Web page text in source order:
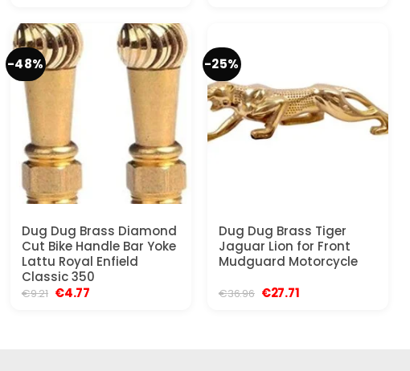
€36.96. €29.60.
-48%
Dug Dug Brass Diamond
Cut Bike Handle Bar Yoke
Lattu Royal Enfield
Classic 350
€9.21 Original
€4.77
-25%
Dug Dug Brass Tiger
Jaguar Lion for Front
Mudguard Motorcycle
€36.96 Original
€27.71Current